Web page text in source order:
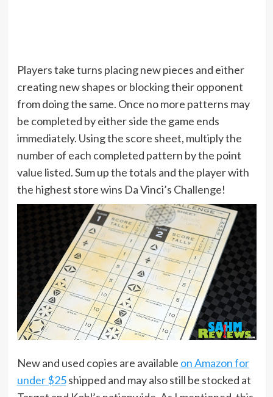
Players take turns placing new pieces and either
creating new shapes or blocking their opponent
from doing the same. Once no more patterns may
be completed by either side the game ends
immediately. Using the score sheet, multiply the
number of each completed pattern by the point
value listed. Sum up the totals and the player with
the highest store wins Da Vinci’s Challenge!
New and used copies are available on Amazon for
under $25shipped and may also still be stocked at